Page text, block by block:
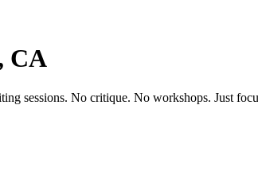
CA
sessions. No critique. No workshops. Just